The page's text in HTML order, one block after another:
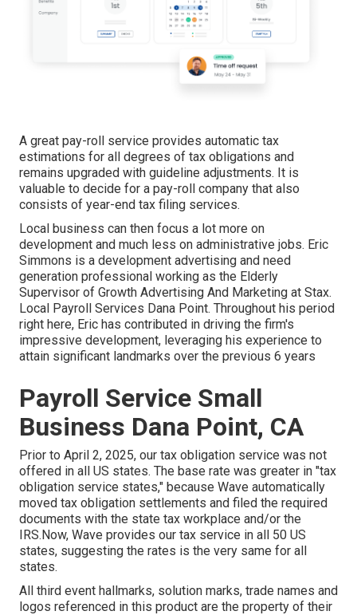
A great pay-roll service provides automatic tax
estimations for all degrees of tax obligations and
remains upgraded with guideline adjustments. It is
valuable to decide for a pay-roll company that also
consists of year-end tax filing services.
Local business can then focus a lot more on
development and much less on administrative jobs. Eric
Simmons is a development advertising and need
generation professional working as the Elderly
Supervisor of Growth Advertising And Marketing at Stax.
Local Payroll Services Dana Point. Throughout his period
right here, Eric has contributed in driving the firm's
impressive development, leveraging his experience to
attain significant landmarks over the previous 6 years
Payroll Service Small
Business Dana Point, CA
Prior to April 2, 2025, our tax obligation service was not
offered in all US states. The base rate was greater in "tax
obligation service states," because Wave automatically
moved tax obligation settlements and filed the required
documents with the state tax workplace and/or the
IRS.Now, Wave provides our tax service in all 50 US
states, suggesting the rates is the very same for all
states.
All third event hallmarks, solution marks, trade names and
logos referenced in this product are the property of their